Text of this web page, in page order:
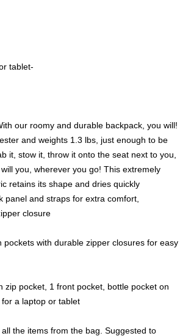
-Inside compartment for a laptop or tablet
our roomy and durable backpack, you will!
and weights 1.3 lbs, just enough to be
it, stow it, throw it onto the seat next to you,
you, wherever you go! This extremely
retains its shape and dries quickly
panel and straps for extra comfort,
closure.
with durable zipper closures for easy
zip pocket, 1 front pocket, bottle pocket on
a laptop or tablet
the items from the bag. Suggested to